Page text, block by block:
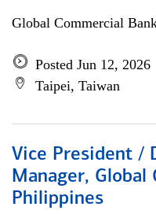
Global Commercial
Posted Jun 12, 2026
Taipei, Taiwan
Vice President /
Manager, Global
Philippines